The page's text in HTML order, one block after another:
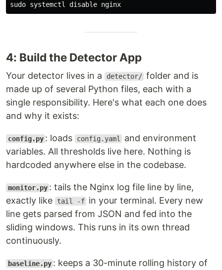
sudo
4: Build the Detector App
Your detector lives in a detector/ folder and is
made up of several Python files, each with a
single responsibility. Here's what each one does
and why it exists:
config.py : loads config.yaml
and environment
variables. All thresholds live here. Nothing is
hardcoded anywhere else in the codebase.
monitor.py : tails the Nginx log file line by line,
exactly like
tail -f in your terminal. Every new
line gets parsed from JSON and fed into the
sliding windows. This runs in its own thread
continuously.
baseline.py : keeps a 30-minute rolling history of